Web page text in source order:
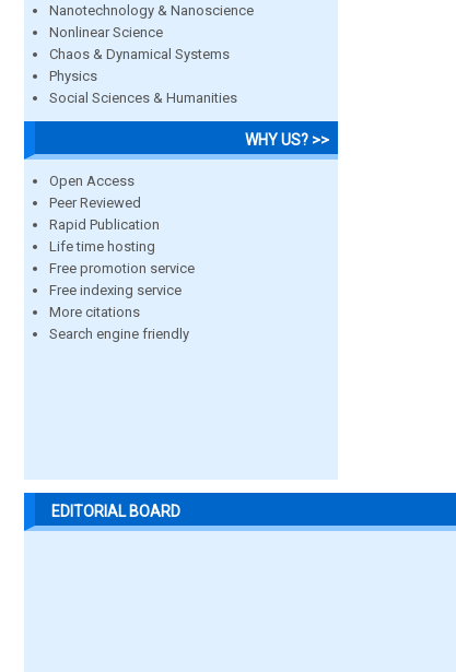
Nanotechnology & Nanoscience
Nonlinear Science
Chaos & Dynamical Systems
Physics
Social Sciences & Humanities
WHY US? >>
Open Access
Peer Reviewed
Rapid Publication
Life time hosting
Free promotion service
Free indexing service
More citations
Search engine friendly
EDITORIAL BOARD